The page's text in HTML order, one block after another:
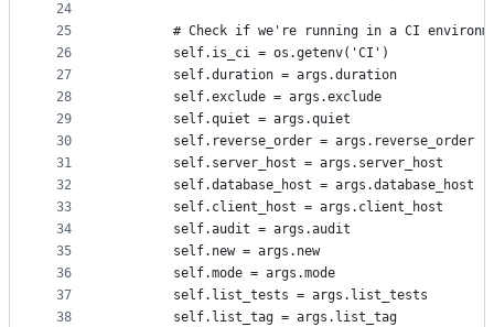
24
25
26
27
28
29
30
31
32
33
34
35
36
37
38
# Check if we're running in a CI
        self.is_ci = os.getenv('CI')
        self.duration = args.duration
        self.exclude = args.exclude
        self.quiet = args.quiet
        self.reverse_order = args.reverse_order
        self.server_host = args.server_host
        self.database_host = args.database_host
        self.client_host = args.client_host
        self.audit = args.audit
        self.new = args.new
        self.mode = args.mode
        self.list_tests = args.list_tests
        self.list_tag = args.list_tag